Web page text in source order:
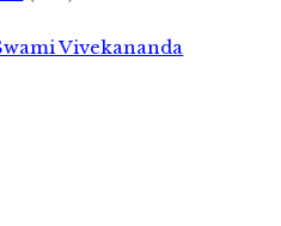
Vivekananda